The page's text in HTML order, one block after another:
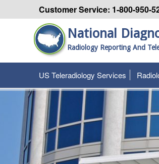
Customer Service: 1-800-950-
National
Radiology Reporting And
US Teleradiology Services